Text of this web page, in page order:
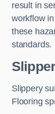
result in
workflow
these
standards.
Slippery
Flooring